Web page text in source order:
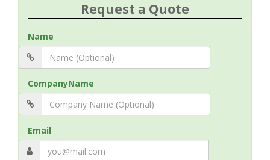
Request a Quote
Name
CompanyName
Email